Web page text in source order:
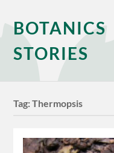
BOTANICS
STORIES
Tag:Thermopsis